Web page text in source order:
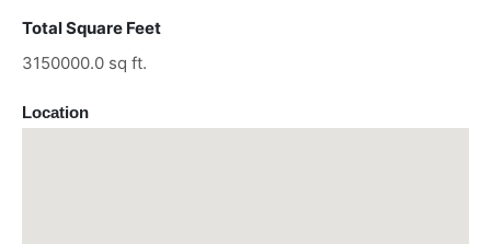
Total Square Feet
3150000.0 sq ft.
Location